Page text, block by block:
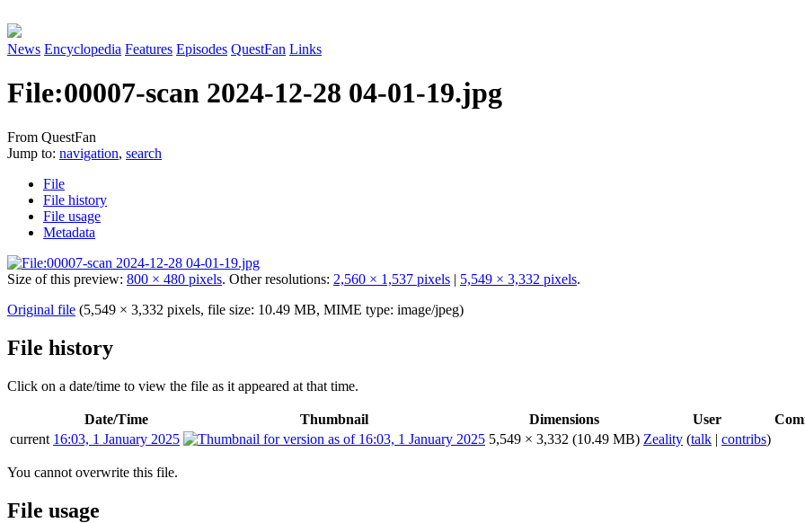
News Encyclopedia Features Episodes QuestFan Links
File:00007-scan 2024-12-28 04-01-19.jpg
From QuestFan
Jump to: navigation, search
File
File history
File usage
Metadata
Size of this preview: 800 × 480 pixels. Other resolutions: 2,560 × 1,537 pixels | 5,549 × 3,332 pixels.
Original file (5,549 × 3,332 pixels, file size: 10.49 MB, MIME type: image/jpeg)
File history
Click on a date/time to view the file as it appeared at that time.
Date/Time Thumbnail Dimensions User
current 16:03, 1 January 2025 5,549 × 3,332 (10.49 MB) Zeality (talk | contribs)
You cannot overwrite this file.
File usage